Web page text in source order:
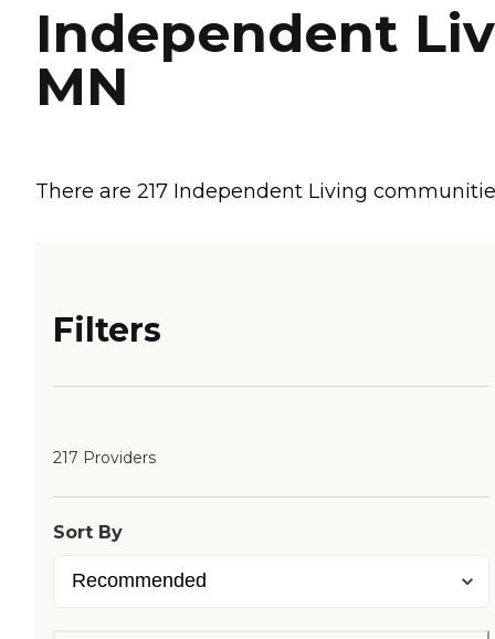
Independent
MN
There are 217 Independent Living
Filters
217 Providers
Sort By